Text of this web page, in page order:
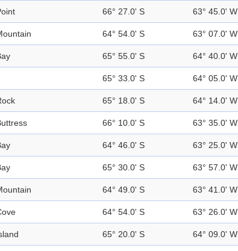
66° 27.0' S 63° 45.0' W
64° 54.0' S 63° 07.0' W
65° 55.0' S 64° 40.0' W
65° 33.0' S 64° 05.0' W
65° 18.0' S 64° 14.0' W
66° 10.0' S 63° 35.0' W
64° 46.0' S 63° 25.0' W
65° 30.0' S 63° 57.0' W
64° 49.0' S 63° 41.0' W
64° 54.0' S 63° 26.0' W
65° 20.0' S 64° 09.0' W